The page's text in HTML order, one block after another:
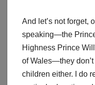
And let’s not forget,
speaking—the
Highness Prince
of Wales—they
children either. I do